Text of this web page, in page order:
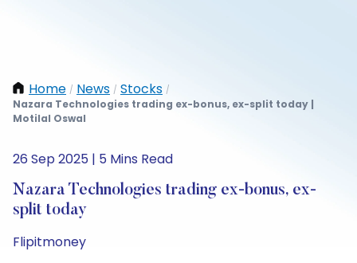
Home / News / Stocks /
Nazara Technologies trading ex-bonus, ex-split today |
Motilal Oswal
26 Sep 2025 | 5 Mins Read
Nazara Technologies trading ex-bonus, ex-
split today
Flipitmoney